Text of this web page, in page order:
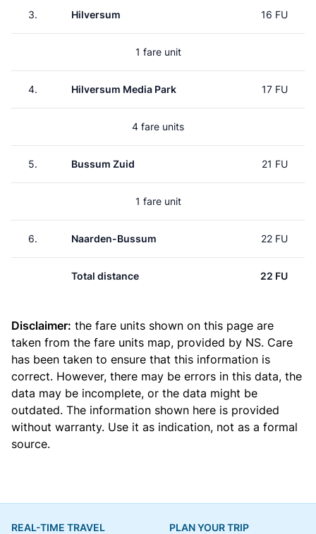
3. Hilversum 16 FU
1 fare unit
4. Hilversum Media Park 17 FU
4 fare units
5. Bussum Zuid 21 FU
1 fare unit
6. Naarden-Bussum 22 FU
Total distance 22 FU
Disclaimer: the fare units shown on this page are
taken from the fare units map, provided by NS. Care
has been taken to ensure that this information is
correct. However, there may be errors in this data, the
data may be incomplete, or the data might be
outdated. The information shown here is provided
without warranty. Use it as indication, not as a formal
source.
REAL-TIME TRAVEL
PLAN YOUR TRIP